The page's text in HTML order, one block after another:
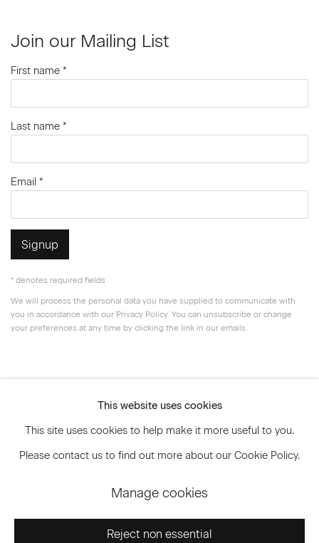
Join our Mailing List
First name *
Last name *
Email *
Signup
* denotes required fields
We will process the personal data you have supplied to communicate with
you in accordance with our Privacy Policy. You can unsubscribe or change
your preferences at any time by clicking the link in our emails.
© 2026 Marianne Boesky Gallery
This website uses cookies
This site uses cookies to help make it more useful to you.
Please contact us to find out more about our Cookie Policy.
Manage cookies
Reject non essential